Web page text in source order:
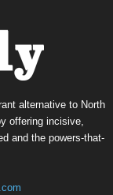
alternative to North
offering incisive,
and the powers-that-